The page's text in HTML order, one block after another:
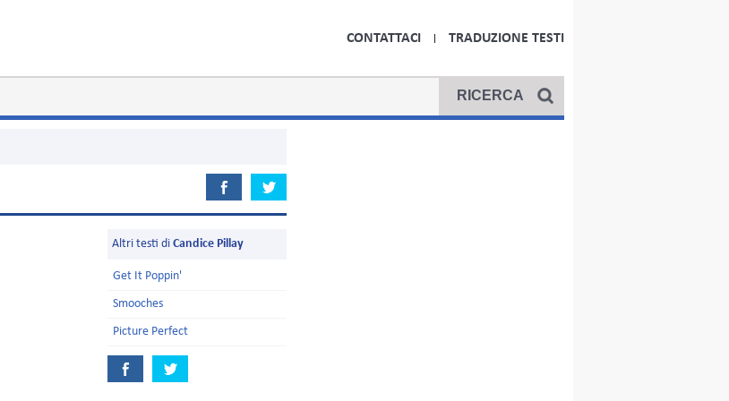
CONTATTACI TRADUZIONE TESTI
Altri testi di Candice Pillay
Get It Poppin'
Smooches
Picture Perfect